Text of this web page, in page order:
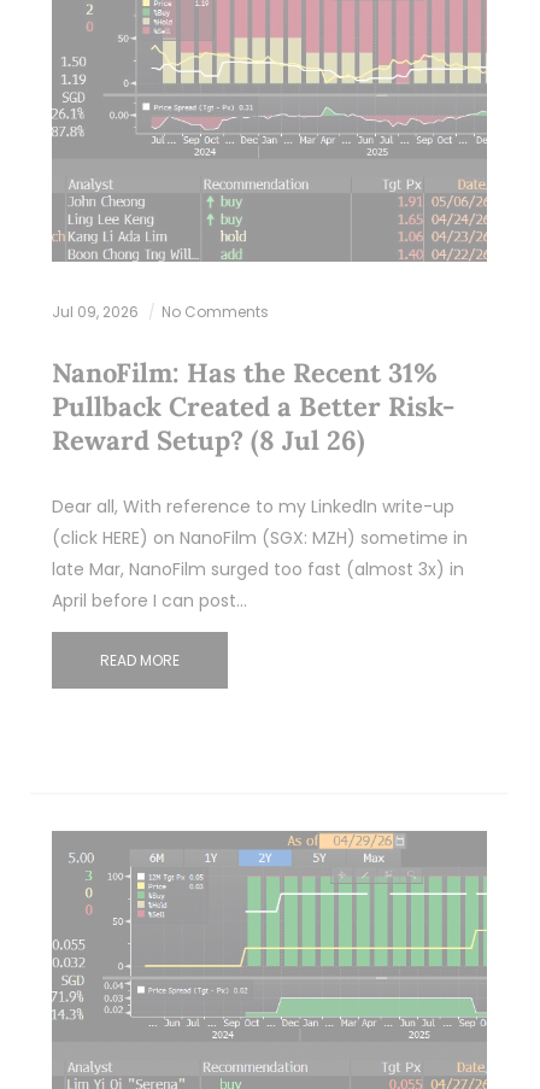
Jul 09, 2026 No Comments
NanoFilm: Has the Recent 31%
Pullback Created a Better Risk-
Reward Setup? (8 Jul 26)
Dear all, With reference to my LinkedIn write-up
(click HERE) on NanoFilm (SGX: MZH) sometime in
late Mar, NanoFilm surged too fast (almost 3x) in
April before I can post…
READ MORE